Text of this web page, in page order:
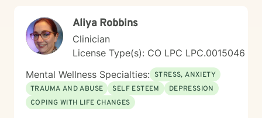
Aliya Robbins
Clinician
License Type(s): CO LPC LPC.0015046
Mental Wellness Specialties: STRESS, ANXIETY
TRAUMA AND ABUSE
SELF ESTEEM
DEPRESSION
COPING WITH LIFE CHANGES